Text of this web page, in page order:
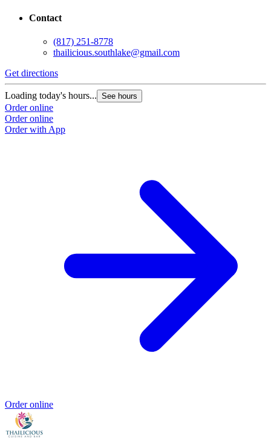
Contact
(817) 251-8778
thailicious.southlake@gmail.com
Get directions
Loading today's hours... See hours
Order online
Order online
Order with App
Order online